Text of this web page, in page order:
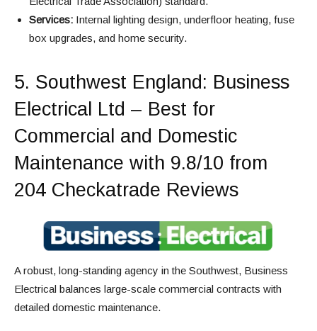
Services: Internal lighting design, underfloor heating, fuse
box upgrades, and home security.
5. Southwest England : Business
Electrical Ltd – Best for
Commercial and Domestic
Maintenance with 9.8/10 from
204 Checkatrade Reviews
A robust, long-standing agency in the Southwest, Business
Electrical balances large-scale commercial contracts with
detailed domestic maintenance.